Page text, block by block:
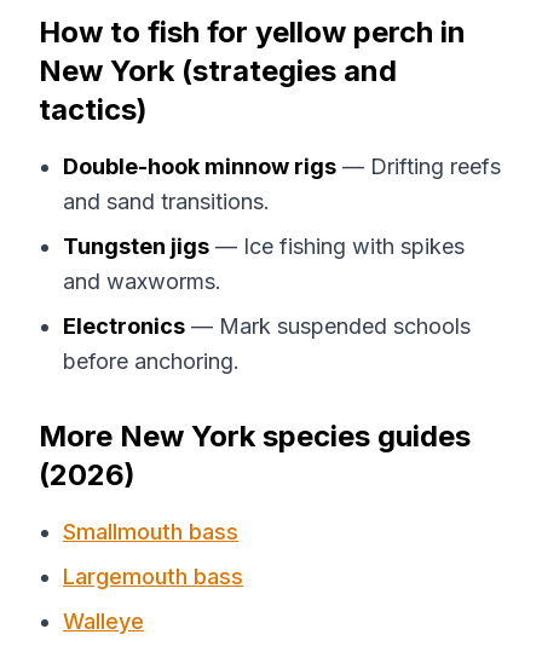
How to fish for yellow perch in
New York (strategies and
tactics)
Double-hook minnow rigs — Drifting reefs
and sand transitions.
Tungsten jigs — Ice fishing with spikes
and waxworms.
Electronics — Mark suspended schools
before anchoring.
More New York species guides
(2026)
Smallmouth bass
Largemouth bass
Walleye